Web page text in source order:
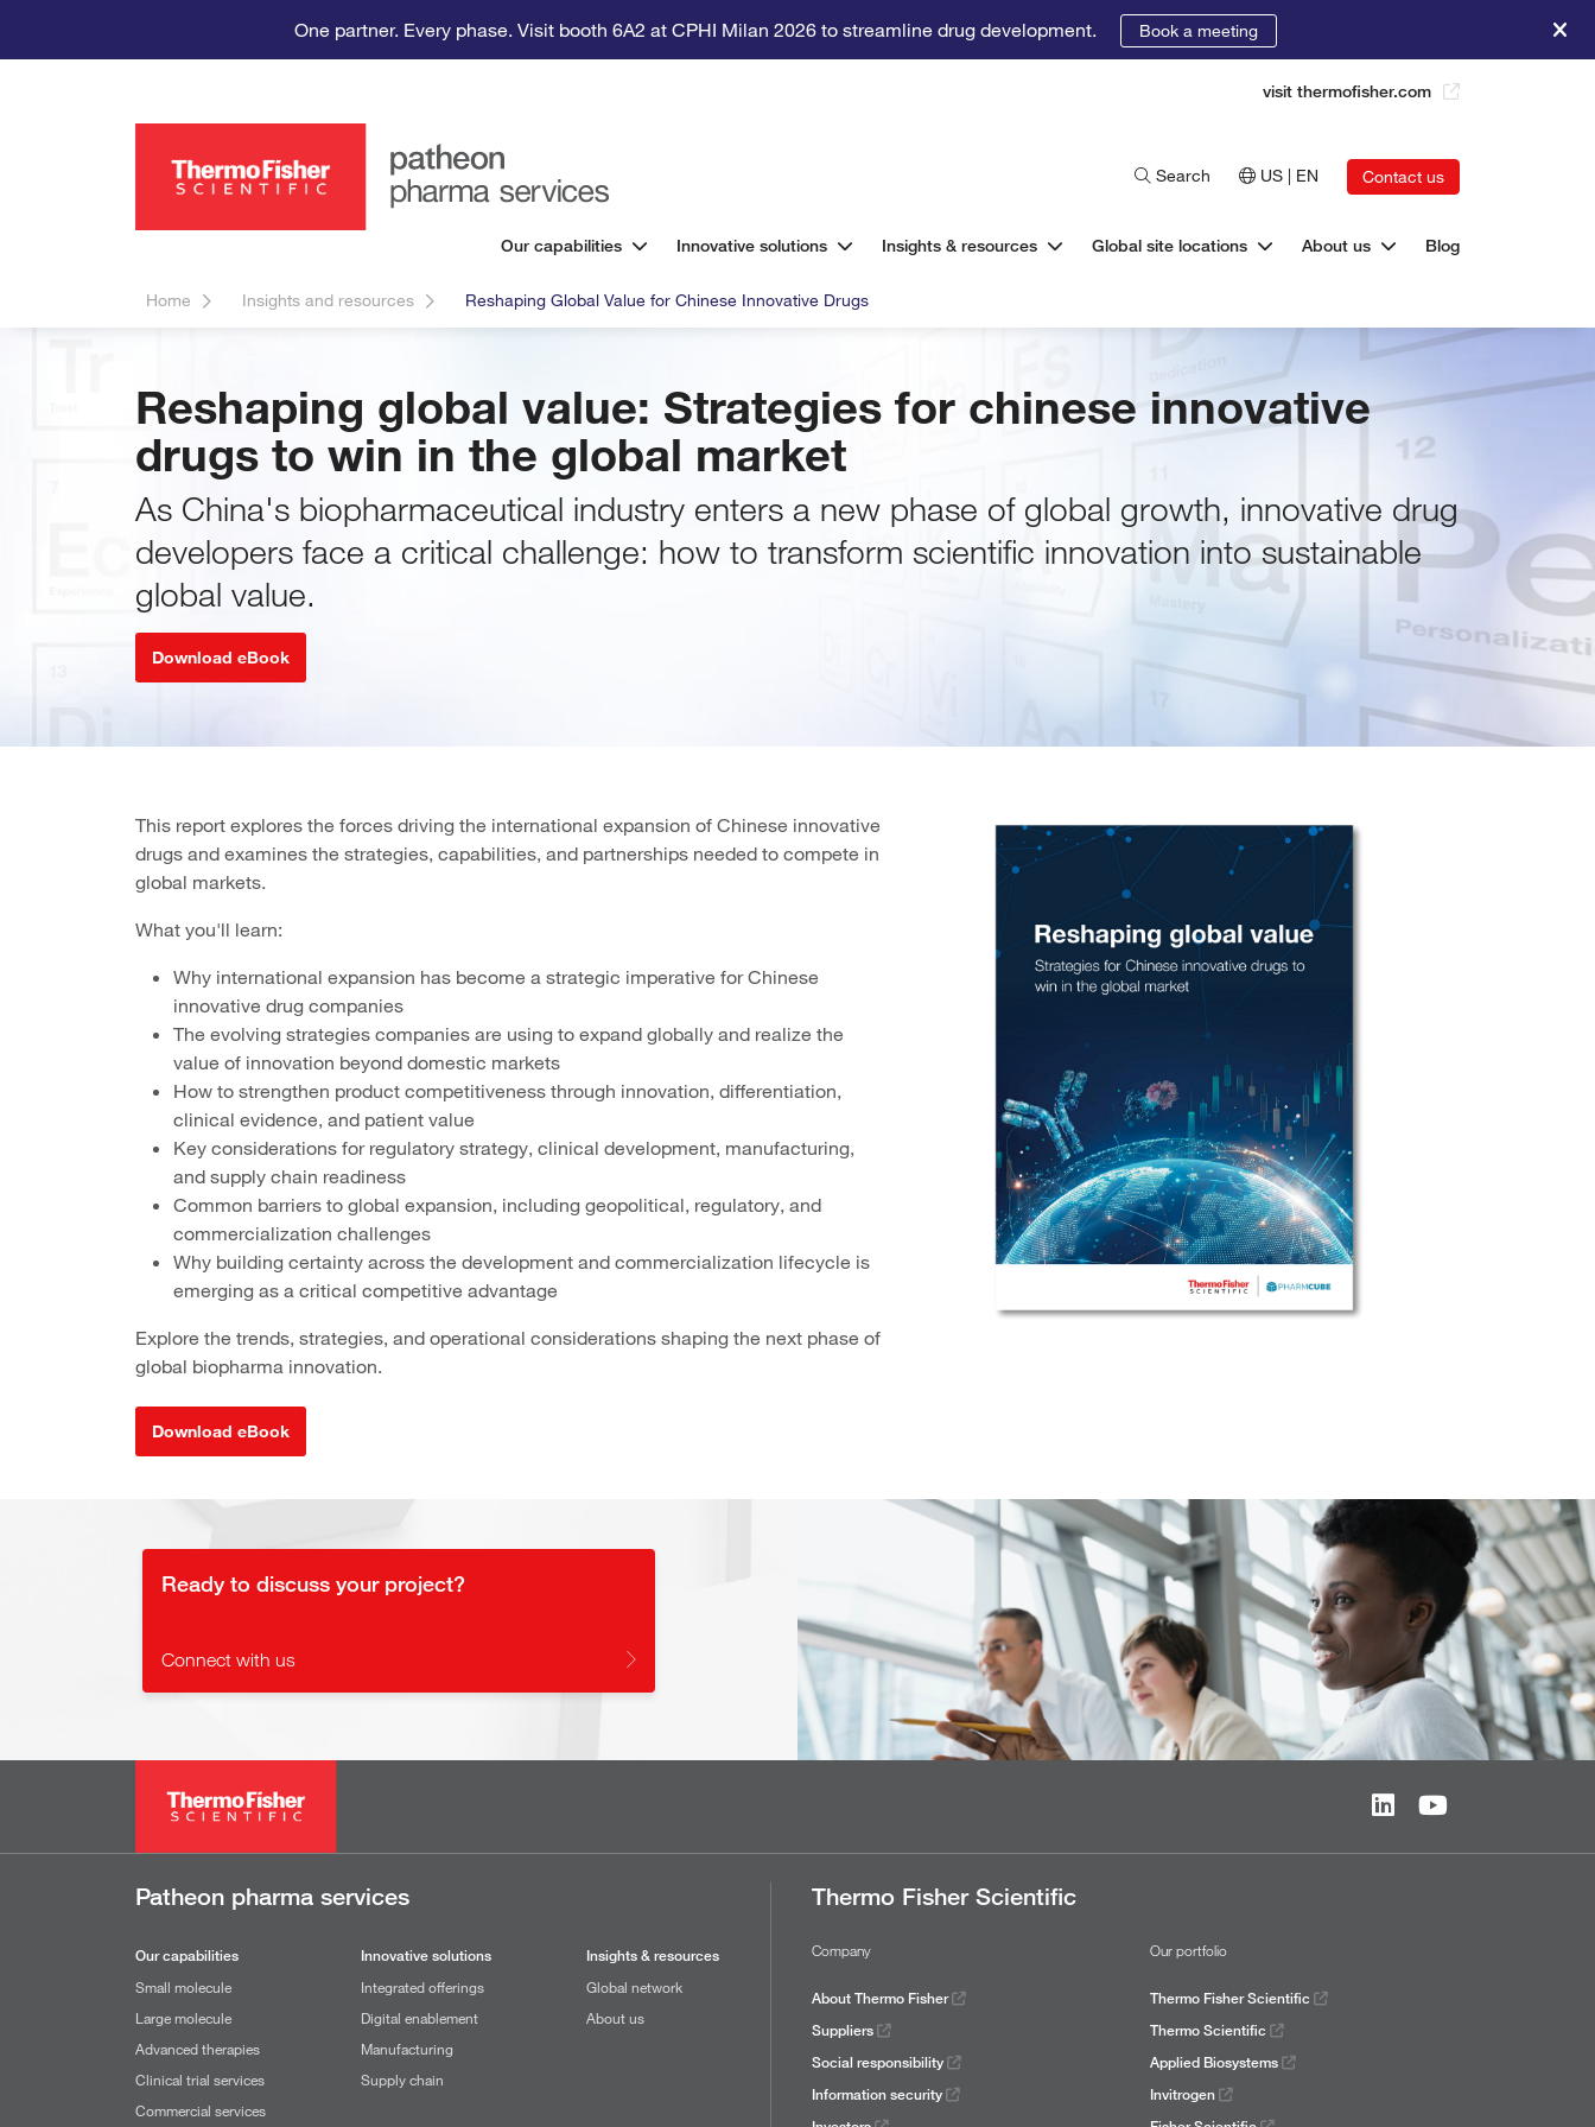
One partner. Every phase. Visit booth 6A2 at CPHI Milan 2026 to streamline drug development. Book a meeting
visit thermofisher.com
Search US | EN Contact us
Our capabilities Innovative solutions Insights & resources Global site locations About us Blog
Home Insights and resources Reshaping Global Value for Chinese Innovative Drugs
Reshaping global value: Strategies for chinese innovative
drugs to win in the global market
As China's biopharmaceutical industry enters a new phase of global growth, innovative drug
developers face a critical challenge: how to transform scientific innovation into sustainable
global value.
Download eBook
This report explores the forces driving the international expansion of Chinese innovative
drugs and examines the strategies, capabilities, and partnerships needed to compete in
global markets.
What you'll learn:
Why international expansion has become a strategic imperative for Chinese
innovative drug companies
The evolving strategies companies are using to expand globally and realize the
value of innovation beyond domestic markets
How to strengthen product competitiveness through innovation, differentiation,
clinical evidence, and patient value
Key considerations for regulatory strategy, clinical development, manufacturing,
and supply chain readiness
Common barriers to global expansion, including geopolitical, regulatory, and
commercialization challenges
Why building certainty across the development and commercialization lifecycle is
emerging as a critical competitive advantage
Explore the trends, strategies, and operational considerations shaping the next phase of
global biopharma innovation.
Download eBook
Ready to discuss your project?
Connect with us
Patheon pharma services
Our capabilities
Small molecule
Large molecule
Advanced therapies
Clinical trial services
Commercial services
Innovative solutions
Integrated offerings
Digital enablement
Manufacturing
Supply chain
Insights & resources
Global network
About us
Thermo Fisher Scientific
Company
About Thermo Fisher
Suppliers
Social responsibility
Information security
Our portfolio
Thermo Fisher Scientific
Thermo Scientific
Applied Biosystems
Invitrogen